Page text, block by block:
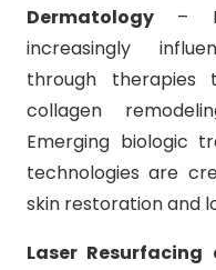
Dermatology–
increasingly
through therapies
collagen
Emerging biologic
technologies are
skin restoration and
Laser Resurfacing